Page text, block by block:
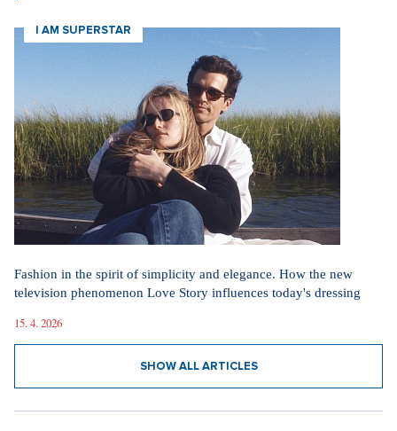
I AM SUPERSTAR
Fashion in the spirit of simplicity and elegance. How the new
television phenomenon Love Story influences today's dressing
15. 4. 2026
SHOW ALL ARTICLES